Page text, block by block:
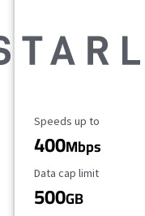
Maximum Speed
Speeds up to
400Mbps
Data Cap Limit
Data cap limit
500GB